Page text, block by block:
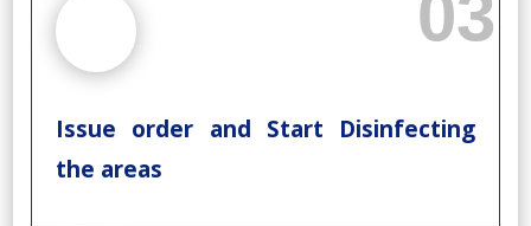
Issue order and Start Disinfecting
the areas